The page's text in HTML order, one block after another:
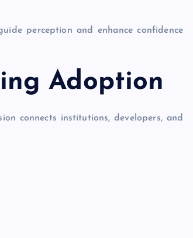
perception and enhance confidence
Adoption
connects institutions, developers, and